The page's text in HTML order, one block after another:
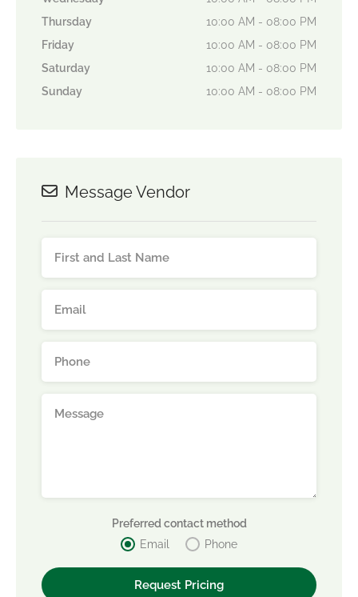
Thursday
10:00 AM - 08:00 PM
Friday
10:00 AM - 08:00 PM
Saturday
10:00 AM - 08:00 PM
Sunday
10:00 AM - 08:00 PM
Message Vendor
Preferred contact method
Email
Phone